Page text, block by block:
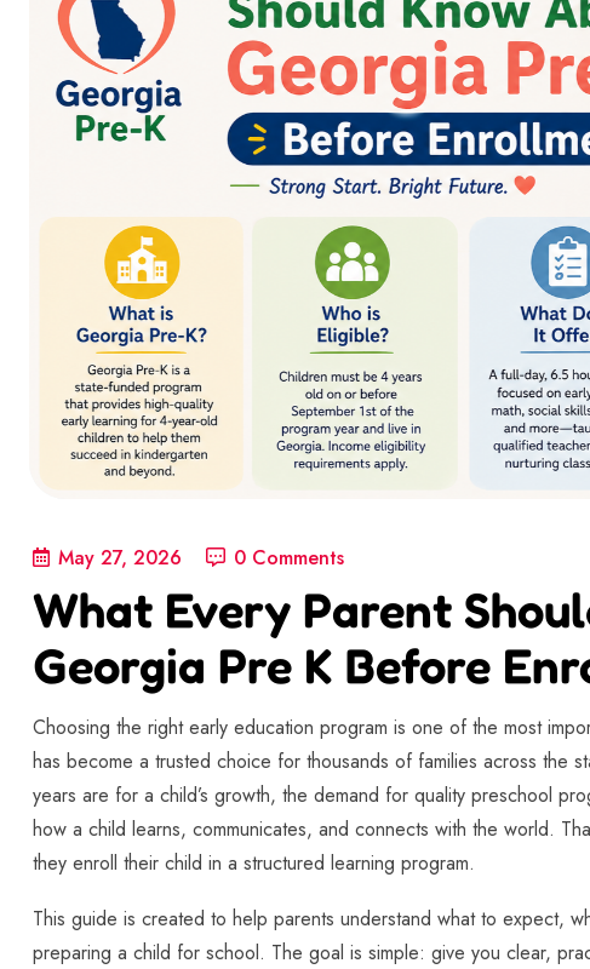
May 27, 2026 0 Comments
What Every Parent
Georgia Pre K Before
Choosing the right early education program is one of the most
has become a trusted choice for thousands of families across the
years are for a child’s growth, the demand for quality preschool
how a child learns, communicates, and connects with the world.
they enroll their child in a structured learning program.
This guide is created to help parents understand what to expect,
preparing a child for school. The goal is simple: give you clear,